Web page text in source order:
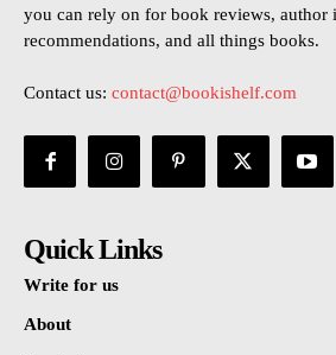
you can rely on for book reviews, author
recommendations, and all things books.
Contact us: contact@bookishelf.com
Quick Links
Write for us
About